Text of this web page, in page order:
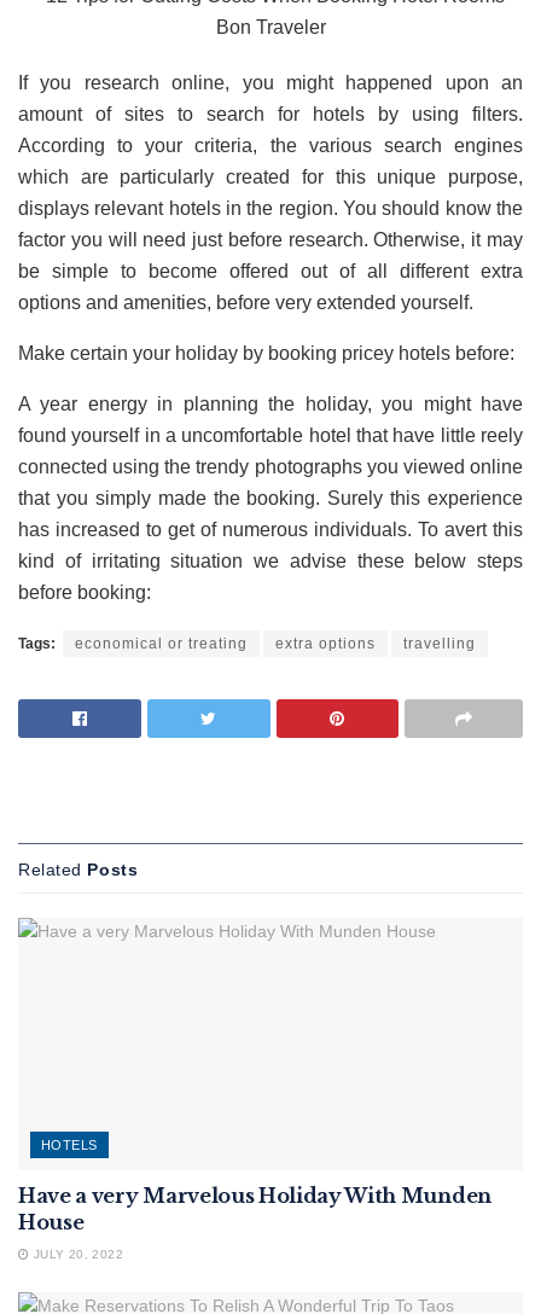
If you research online, you might happened upon an
amount of sites to search for hotels by using filters.
According to your criteria, the various search engines
which are particularly created for this unique purpose,
displays relevant hotels in the region. You should know the
factor you will need just before research. Otherwise, it may
be simple to become offered out of all different extra
options and amenities, before very extended yourself.
Make certain your holiday by booking pricey hotels before:
A year energy in planning the holiday, you might have
found yourself in a uncomfortable hotel that have little reely
connected using the trendy photographs you viewed online
that you simply made the booking. Surely this experience
has increased to get of numerous individuals. To avert this
kind of irritating situation we advise these below steps
before booking:
Tags: economical or treating extra options travelling
Related Posts
HOTELS
Have a very Marvelous Holiday With Munden
House
JULY 20, 2022